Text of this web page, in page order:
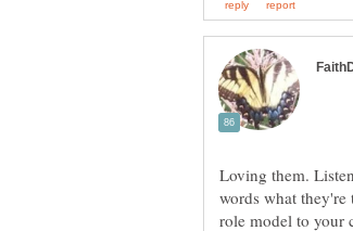
Loving them.
words what